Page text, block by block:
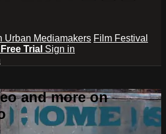
Urban Mediamakers Film Festival
Trial Sign in
and more on